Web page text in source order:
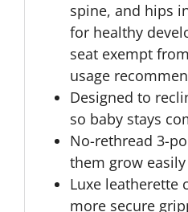
spine, and hips
for healthy
seat exempt
usage
Designed to
so baby stays
No-rethread 3-
them grow
Luxe leatherette
more secure